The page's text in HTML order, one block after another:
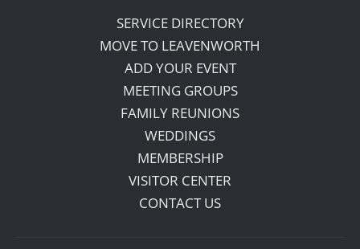
SERVICE DIRECTORY
MOVE TO LEAVENWORTH
ADD YOUR EVENT
MEETING GROUPS
FAMILY REUNIONS
WEDDINGS
MEMBERSHIP
VISITOR CENTER
CONTACT US